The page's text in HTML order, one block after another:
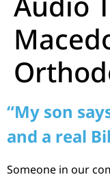
“My son
and a real
Someone in our